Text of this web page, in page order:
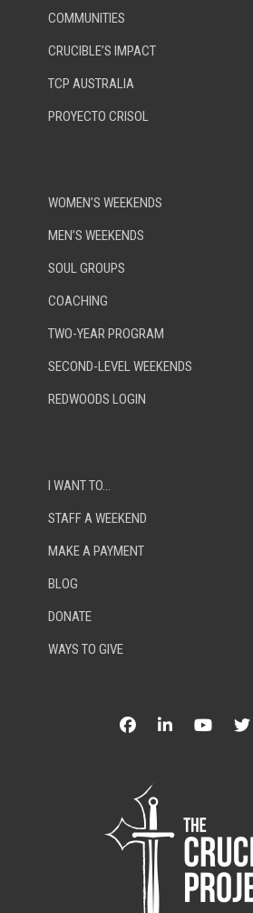
COMMUNITIES
CRUCIBLE’S IMPACT
TCP AUSTRALIA
PROYECTO CRISOL
WOMEN’S WEEKENDS
MEN’S WEEKENDS
SOUL GROUPS
COACHING
TWO-YEAR PROGRAM
SECOND-LEVEL WEEKENDS
REDWOODS LOGIN
I WANT TO…
STAFF A WEEKEND
MAKE A PAYMENT
BLOG
DONATE
WAYS TO GIVE